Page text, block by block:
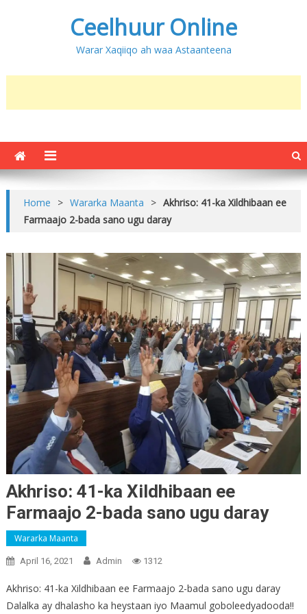
Ceelhuur Online
Warar Xaqiiqo ah waa Astaanteena
Home > Wararka Maanta > Akhriso: 41-ka Xildhibaan ee
Farmaajo 2-bada sano ugu daray
Akhriso: 41-ka Xildhibaan ee
Farmaajo 2-bada sano ugu daray
Wararka Maanta
April 16, 2021 Admin 1312
Akhriso: 41-ka Xildhibaan ee Farmaajo 2-bada sano ugu daray
Dalalka ay dhalasho ka heystaan iyo Maamul goboleedyadooda!!